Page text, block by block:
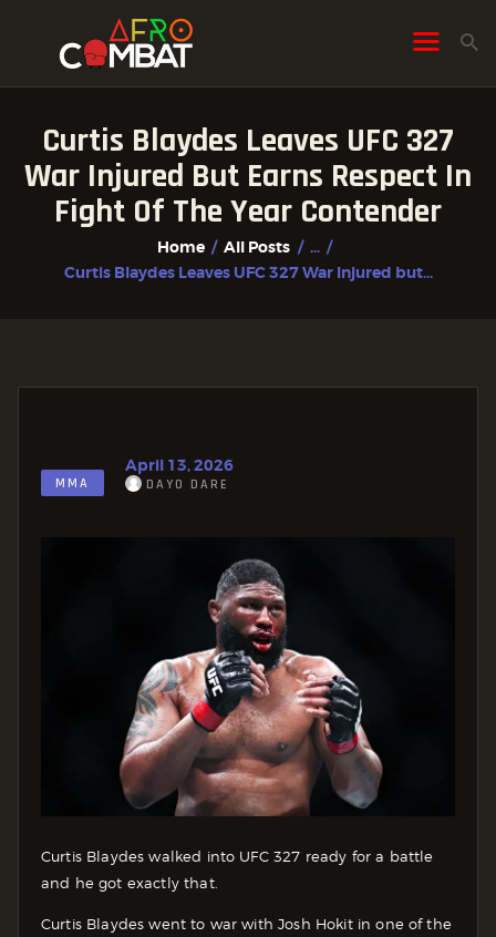
Curtis Blaydes Leaves UFC 327
War Injured But Earns Respect In
Fight Of The Year Contender
Home All Posts
...
Curtis Blaydes Leaves UFC 327 War Injured but...
HOME
ALL POSTS
FIGHTER PROFILES
MMA
April 13, 2026
DAYO DARE
Curtis Blaydes walked into UFC 327 ready for a battle
and he got exactly that.
Curtis Blaydes went to war with Josh Hokit in one of the